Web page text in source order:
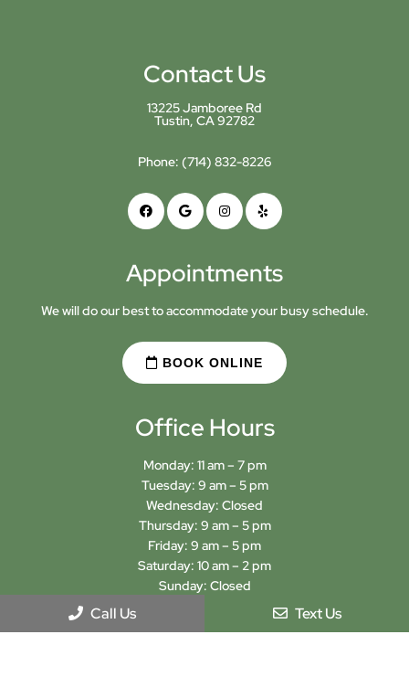
Contact Us
13225 Jamboree Rd
Tustin, CA 92782
Phone: (714) 832-8226
Appointments
We will do our best to accommodate your busy schedule.
BOOK ONLINE
Office Hours
Monday: 11 am – 7 pm
Tuesday: 9 am – 5 pm
Wednesday: Closed
Thursday: 9 am – 5 pm
Friday: 9 am – 5 pm
Saturday: 10 am – 2 pm
Sunday: Closed
Call Us Text Us